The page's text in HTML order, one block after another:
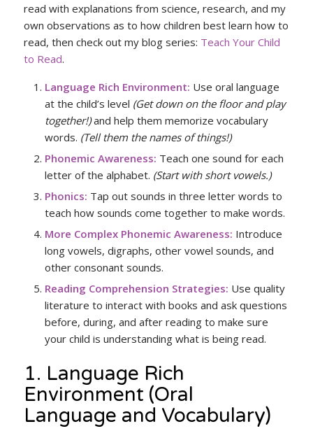
read with explanations from science, research, and my
own observations as to how children best learn how to
read, then check out my blog series: Teach Your Child
to Read.
Language Rich Environment: Use oral language
at the child’s level (Get down on the floor and play
together!)and help them memorize vocabulary
words. (Tell them the names of things!)
Phonemic Awareness: Teach one sound for each
letter of the alphabet. (Start with short vowels.)
Phonics: Tap out sounds in three letter words to
teach how sounds come together to make words.
More Complex Phonemic Awareness: Introduce
long vowels, digraphs, other vowel sounds, and
other consonant sounds.
Reading Comprehension Strategies: Use quality
literature to interact with books and ask questions
before, during, and after reading to make sure
your child is understanding what is being read.
1. Language Rich
Environment (Oral
Language and Vocabulary)